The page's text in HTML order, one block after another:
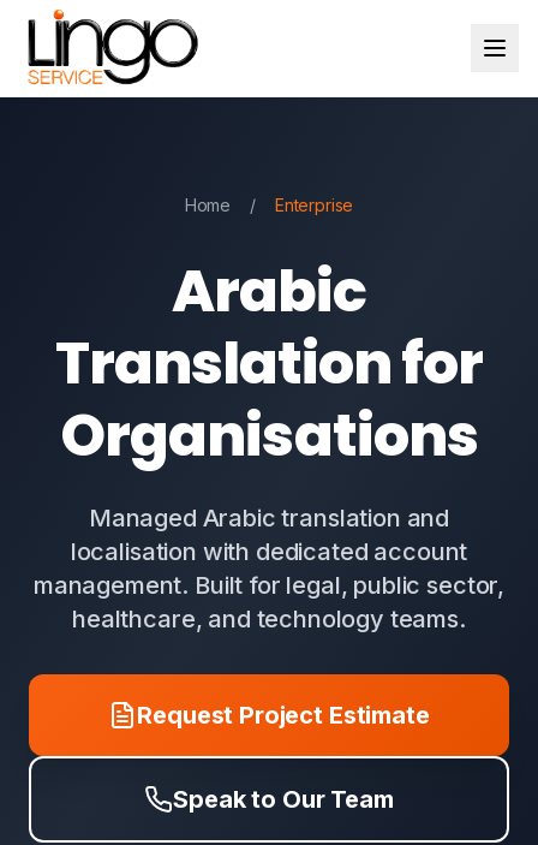
Home / Enterprise
Arabic
Translation for
Organisations
Managed Arabic translation and
localisation with dedicated account
management. Built for legal, public sector,
healthcare, and technology teams.
Request Project Estimate
Speak to Our Team